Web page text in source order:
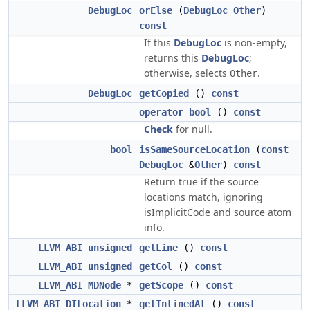
DebugLoc orElse (DebugLoc Other)
const
If this DebugLoc is non-empty,
returns this DebugLoc;
otherwise, selects Other.
DebugLoc getCopied () const
operator bool
() const
Check for null.
bool isSameSourceLocation (const
DebugLoc &Other) const
Return true if the source
locations match, ignoring
isImplicitCode and source atom
info.
LLVM_ABI unsigned getLine () const
LLVM_ABI unsigned getCol () const
LLVM_ABI MDNode * getScope () const
LLVM_ABI DILocation * getInlinedAt () const